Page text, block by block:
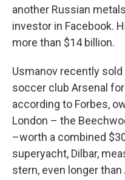
another Russian
investor in Facebook.
more than $14 billion.
Usmanov recently
soccer club Arsenal
according to Forbes,
London – the
–worth a combined
superyacht, Dilbar,
stern, even longer